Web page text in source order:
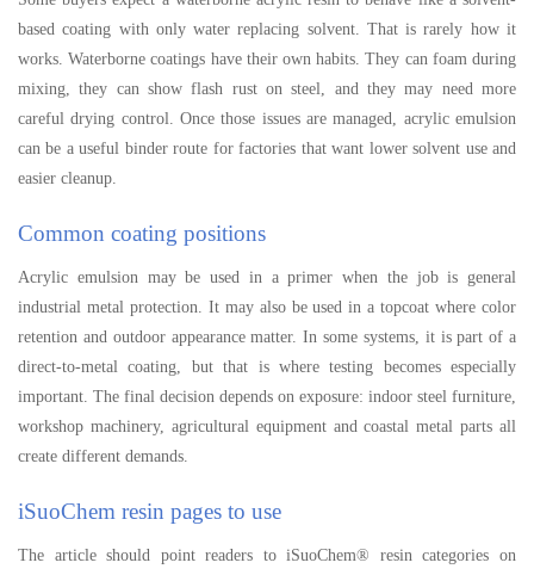
based coating with only water replacing solvent. That is rarely how it
works. Waterborne coatings have their own habits. They can foam during
mixing, they can show flash rust on steel, and they may need more
careful drying control. Once those issues are managed, acrylic emulsion
can be a useful binder route for factories that want lower solvent use and
easier cleanup.
Common coating positions
Acrylic emulsion may be used in a primer when the job is general
industrial metal protection. It may also be used in a topcoat where color
retention and outdoor appearance matter. In some systems, it is part of a
direct-to-metal coating, but that is where testing becomes especially
important. The final decision depends on exposure: indoor steel furniture,
workshop machinery, agricultural equipment and coastal metal parts all
create different demands.
iSuoChem resin pages to use
The article should point readers to iSuoChem® resin categories on